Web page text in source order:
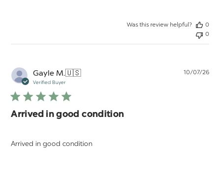
Was this review helpful?
0
0
Gayle M.🇺🇸
Verified Buyer
Arrived in good condition
Arrived in good condition
10/07/26